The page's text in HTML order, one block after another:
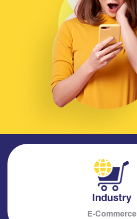
Industry
E-Commerce